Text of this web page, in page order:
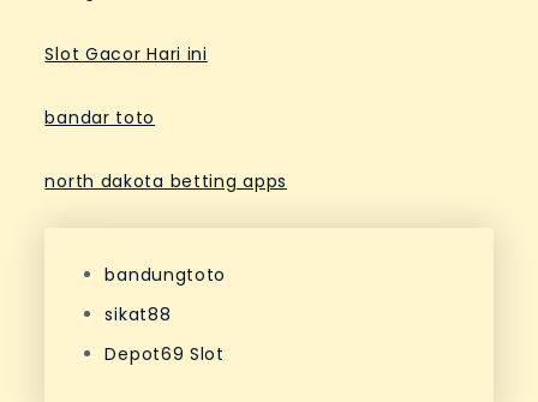
Slot Gacor Hari ini
bandar toto
north dakota betting apps
bandungtoto
sikat88
Depot69 Slot